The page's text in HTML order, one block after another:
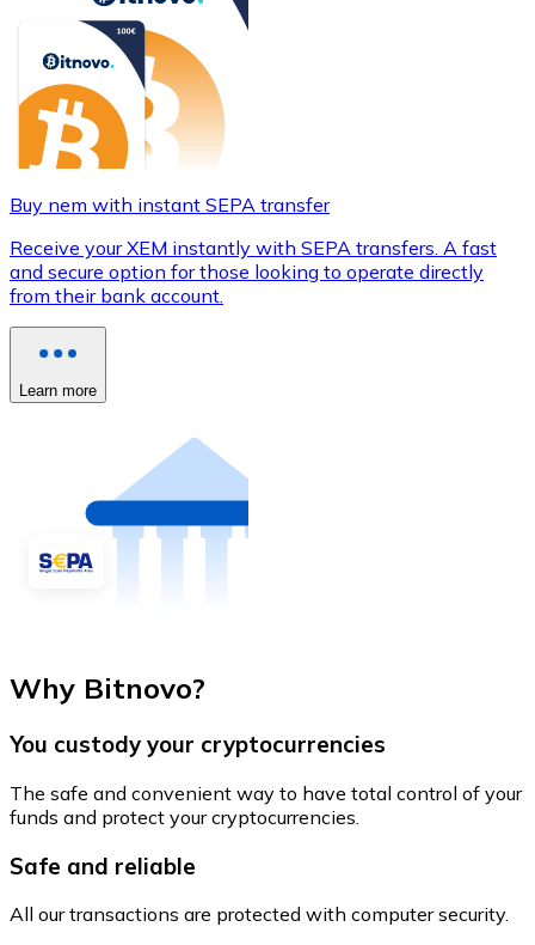
Buy nem with instant SEPA transfer
Receive your XEM instantly with SEPA transfers. A fast
and secure option for those looking to operate directly
from their bank account.
Learn more
Why Bitnovo?
You custody your cryptocurrencies
The safe and convenient way to have total control of your
funds and protect your cryptocurrencies.
Safe and reliable
All our transactions are protected with computer security.